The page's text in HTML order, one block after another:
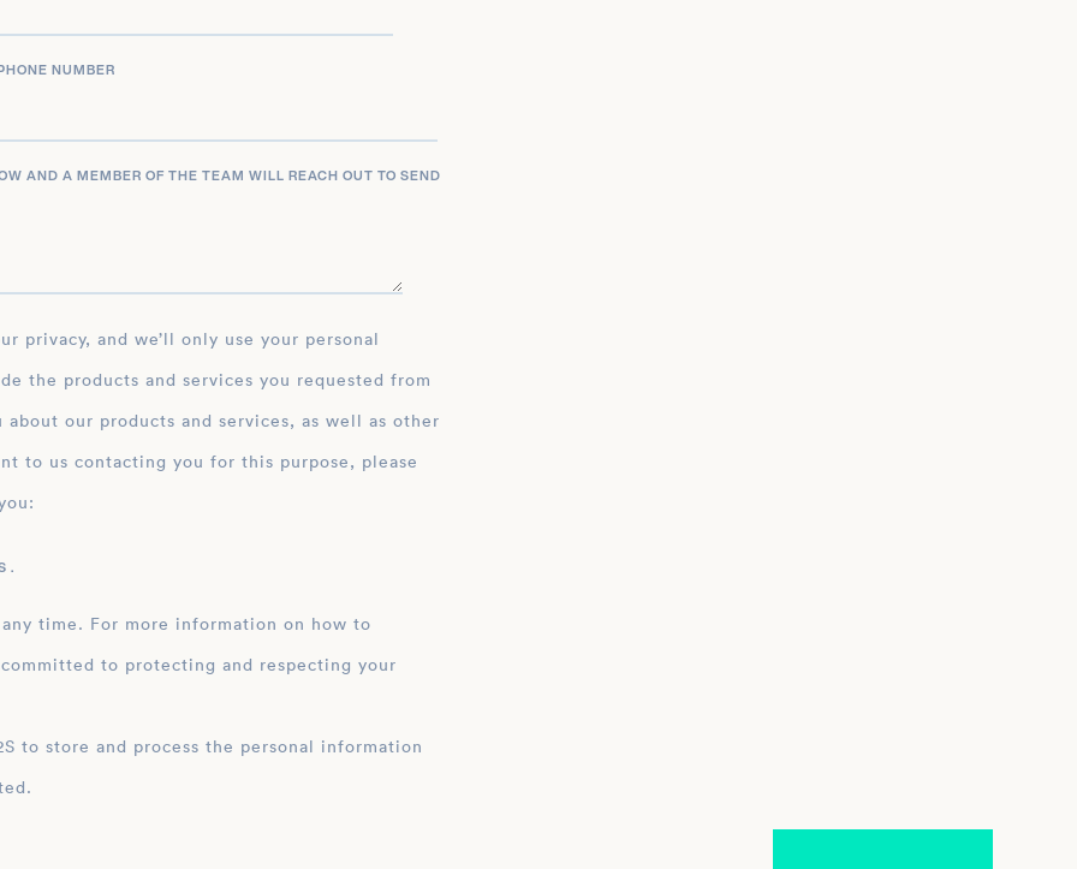
audience across
NUMBER
AND A MEMBER OF THE TEAM WILL REACH OUT TO SEND
the products and services you requested from
our products and services, as well as other
to us contacting you for this purpose, please
.
time. For more information on how to
to protecting and respecting your